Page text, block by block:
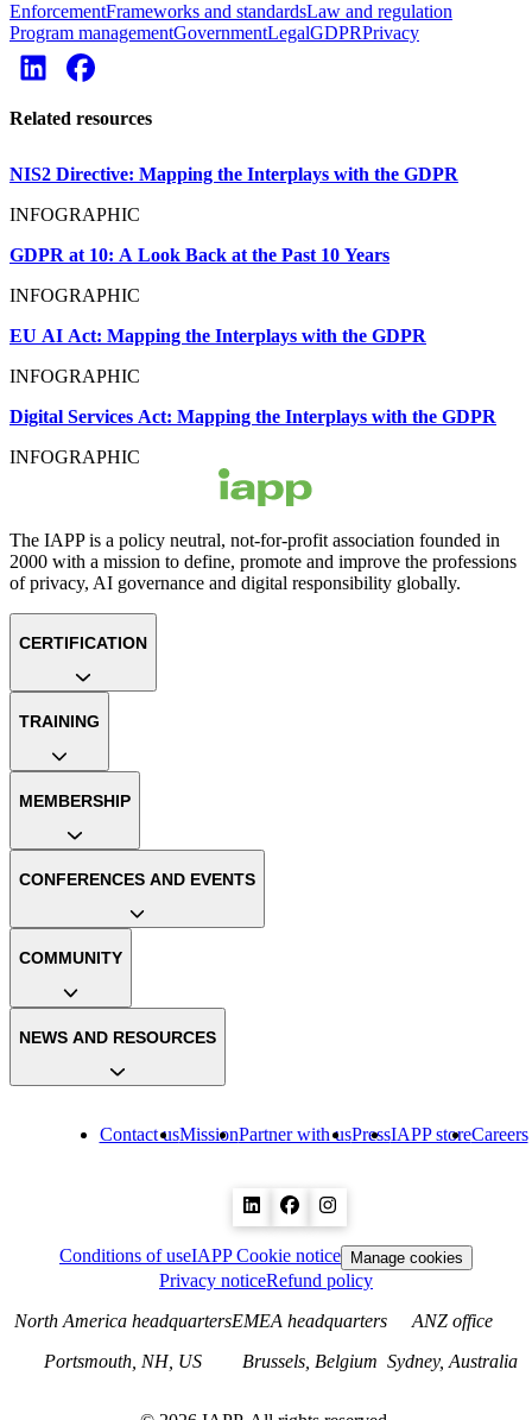
EnforcementFrameworks and standardsLaw and regulation
Program managementGovernmentLegalGDPRPrivacy
Related resources
NIS2 Directive: Mapping the Interplays with the GDPR
INFOGRAPHIC
GDPR at 10: A Look Back at the Past 10 Years
INFOGRAPHIC
EU AI Act: Mapping the Interplays with the GDPR
INFOGRAPHIC
Digital Services Act: Mapping the Interplays with the GDPR
INFOGRAPHIC
The IAPP is a policy neutral, not-for-profit association founded in
2000 with a mission to define, promote and improve the professions
of privacy, AI governance and digital responsibility globally.
Contact usMissionPartner with usPressIAPP storeCareers
CERTIFICATION
TRAINING
MEMBERSHIP
CONFERENCES AND EVENTS
COMMUNITY
NEWS AND RESOURCES
Conditions of useIAPP Cookie notice Manage cookies
Privacy noticeRefund policy
North America headquarters
Portsmouth, NH, US
EMEA headquarters
Brussels, Belgium
ANZ office
Sydney, Australia